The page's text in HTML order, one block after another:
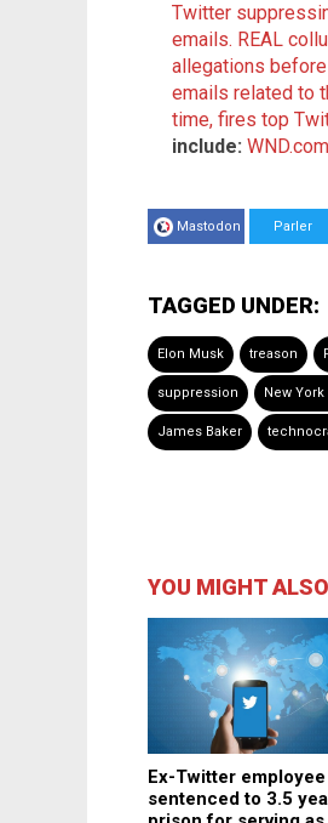
Twitter
emails. REAL
allegations
emails related to
time, fires top
include: WND.com
Mastodon Parler
TAGGED UNDER:
Elon Musk treason
suppression New
James Baker
YOU MIGHT
Ex-Twitter employee
sentenced to 3.5